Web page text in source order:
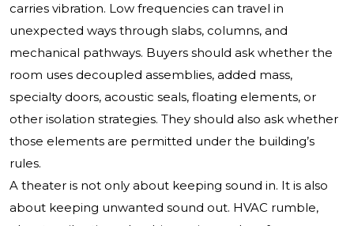
carries vibration. Low frequencies can travel in
unexpected ways through slabs, columns, and
mechanical pathways. Buyers should ask whether the
room uses decoupled assemblies, added mass,
specialty doors, acoustic seals, floating elements, or
other isolation strategies. They should also ask whether
those elements are permitted under the building’s
rules.
A theater is not only about keeping sound in. It is also
about keeping unwanted sound out. HVAC rumble,